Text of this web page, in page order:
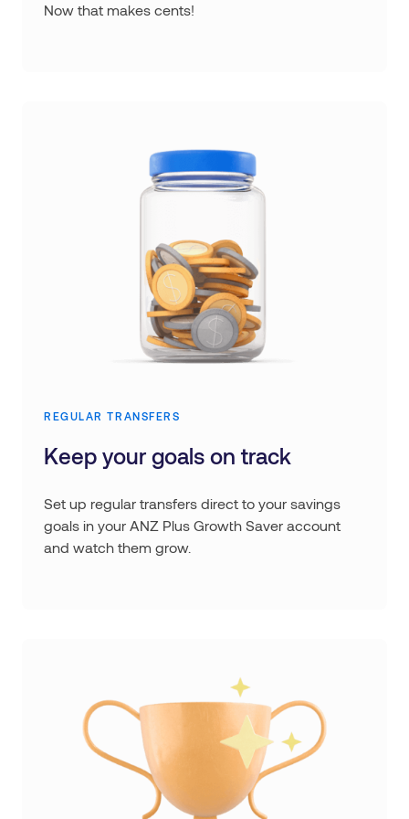
Now that makes cents!
REGULAR TRANSFERS
Keep your goals on track
Set up regular transfers direct to your savings
goals in your ANZ Plus Growth Saver account
and watch them grow.